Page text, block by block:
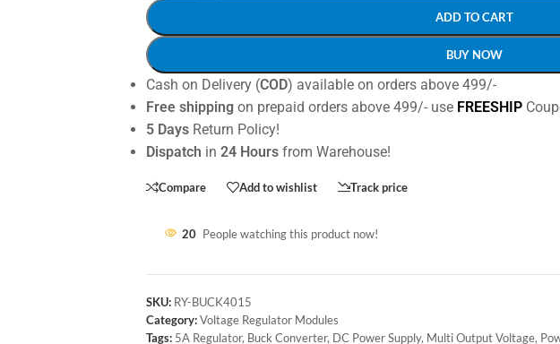
ADD TO CART
BUY NOW
Cash on Delivery (COD) available on orders above 499/-
Free shippingon prepaid orders above 499/- use FREESHIP
5 DaysReturn Policy!
Dispatch in 24 Hoursfrom Warehouse!
Compare Add to wishlist Track price
20 People watching this product now!
SKU: RY-BUCK4015
Category: Voltage Regulator Modules
Tags: 5A Regulator, Buck Converter, DC Power Supply, Multi Output Voltage,